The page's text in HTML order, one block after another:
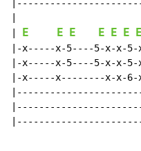
E E E E E E E
|-x-----x-5----5-x-x-
|-x-----x-5----5-x-x-
|-x-----x--------x-x-